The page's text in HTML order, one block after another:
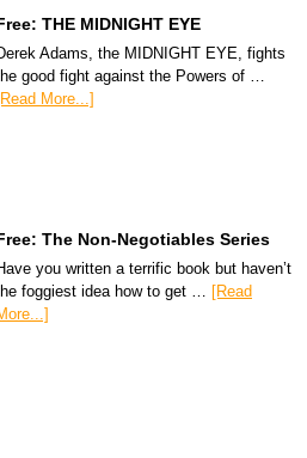
THE MIDNIGHT EYE
Adams, the MIDNIGHT EYE, fights
good fight against the Powers of …
More...]
The Non-Negotiables Series
you written a terrific book but haven’t
foggiest idea how to get … [Read